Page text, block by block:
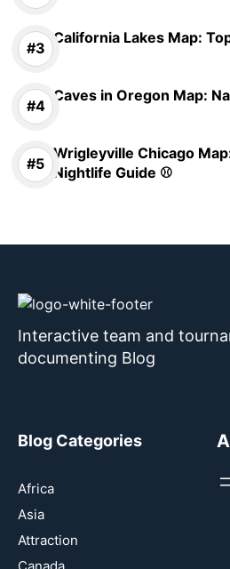
California Lakes Map:
Caves in Oregon Map:
Wrigleyville Chicago
Nightlife Guide ⚾
Interactive team and
documenting Blog
Blog Categories
Africa
Asia
Attraction
Canada